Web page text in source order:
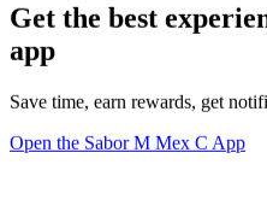
Get the best
app
Save time, earn rewards, get
Open the Sabor M Mex C App